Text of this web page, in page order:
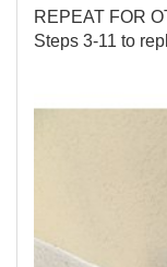
REPEAT FOR
Steps 3-11 to